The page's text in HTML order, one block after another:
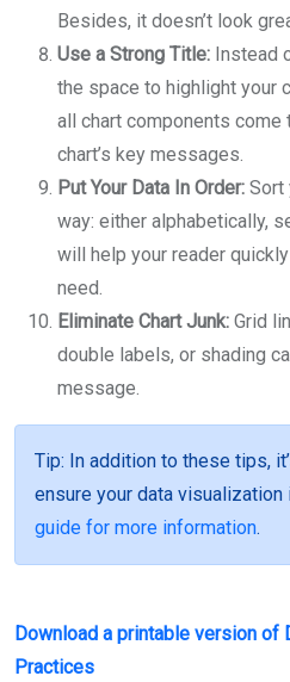
Besides, it doesn’t look
Use a Strong Title: Instead
the space to highlight your
all chart components
chart’s key messages.
Put Your Data In Order: Sort
way: either alphabetically,
will help your reader
need.
Eliminate Chart Junk: Grid
double labels, or shading
message.
Tip: In addition to these tips,
ensure your data
guide for more information.
Download a printable version of
Practices